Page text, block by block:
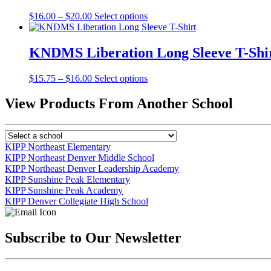
product
page
options
may
chosen
on
product
$16.00 – $20.00Price
range:
through
$20.00
Select optionsThis
product
multiple
variants.
options
be
on
page
KNDMS Liberation Long Sleeve T-
$15.75 – $16.00Price
$15.75
through
Select optionsThis
has
multiple
The
options
may
be
chosen
the
product
View Products From Another School
KIPP Northeast Elementary
KIPP Northeast Denver Middle School
KIPP Northeast Denver Leadership Academy
KIPP Sunshine Peak Elementary
KIPP Sunshine Peak Academy
KIPP Denver Collegiate High School
Subscribe to Our Newsletter